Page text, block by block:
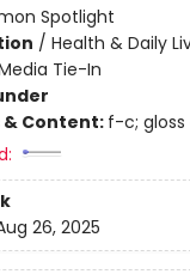
Spotlight
/ Health & Daily
Tie-In
Content: f-c;
26, 2025